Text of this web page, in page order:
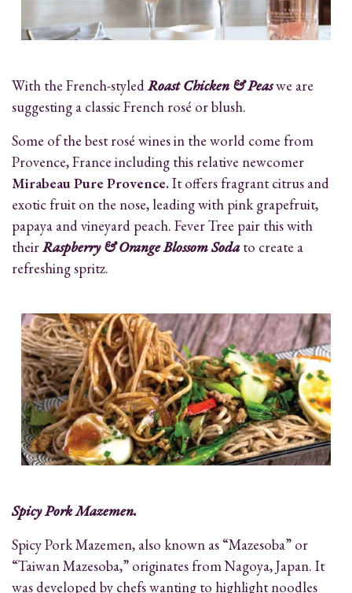
With the French-styledRoast Chicken & Peaswe are
suggesting a classic French rosé or blush.
Some of the best rosé wines in the world come from
Provence, France including this relative newcomer
Mirabeau Pure Provence.It offers fragrant citrus and
exotic fruit on the nose, leading with pink grapefruit,
papaya and vineyard peach. Fever Tree pair this with
theirRaspberry & Orange Blossom Soda to create a
refreshing spritz.
Spicy Pork Mazemen.
Spicy Pork Mazemen, also known as “Mazesoba” or
“Taiwan Mazesoba,” originates from Nagoya, Japan. It
was developed by chefs wanting to highlight noodles